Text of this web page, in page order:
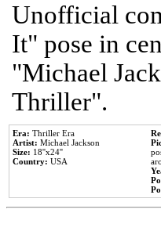
Unofficial
It" pose in
"Michael
Thriller".
Era: Thriller Era
Artist: Michael Jackson
Size: 18''x24''
Country: USA